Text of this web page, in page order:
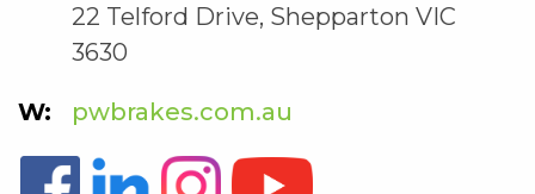
22 Telford Drive, Shepparton VIC
3630
pwbrakes.com.au